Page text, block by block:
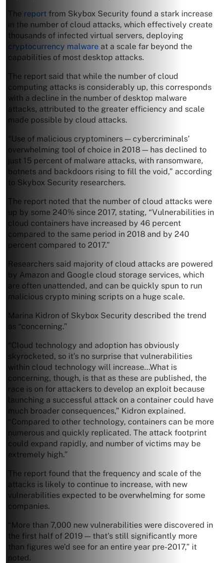
The report from Skybox Security found a stark increase
in the number of cloud attacks, which effectively create
thousands of infected virtual servers, deploying
cryptocurrency malware at a scale far beyond the
capabilities of most desktop attacks.
The report said that while the number of cloud
computing attacks is considerably up, this corresponds
with a decline in the number of desktop malware
attacks, attributed to the greater efficiency and scale
made possible by cloud attacks.
“Use of malicious cryptominers — cybercriminals’
overwhelming tool of choice in 2018 — has declined to
just 15 percent of malware attacks, with ransomware,
botnets and backdoors rising to fill the void,” according
to Skybox Security researchers.
The report noted that the number of cloud attacks were
up by some 240% since 2017, stating, “Vulnerabilities in
cloud containers have increased by 46 percent
compared to the same period in 2018 and by 240
percent compared to 2017.”
Researchers said majority of cloud attacks are powered
by Amazon and Google cloud storage services, which
are often unattended, and can be quickly spun to run
malicious crypto mining scripts on a huge scale.
Marina Kidron of Skybox Security described the trend
as “concerning.”
“Cloud technology and adoption has obviously
skyrocketed, so it’s no surprise that vulnerabilities
within cloud technology will increase…What is
concerning, though, is that as these are published, the
race is on for attackers to develop an exploit because
launching a successful attack on a container could have
much broader consequences,” Kidron explained.
“Compared to other technology, containers can be more
numerous and quickly replicated. The attack footprint
could expand rapidly, and number of victims may be
extremely high.”
The report found that the frequency and scale of the
attacks is likely to continue to increase, with new
vulnerabilities expected to be overwhelming for some
companies.
“More than 7,000 new vulnerabilities were discovered in
the first half of 2019 — that’s still significantly more
than figures we’d see for an entire year pre-2017,” it
noted.